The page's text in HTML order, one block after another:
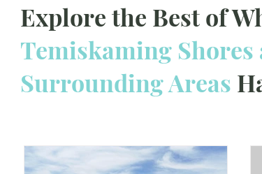
Explore the Best of
Temiskaming Shores
Surrounding Areas